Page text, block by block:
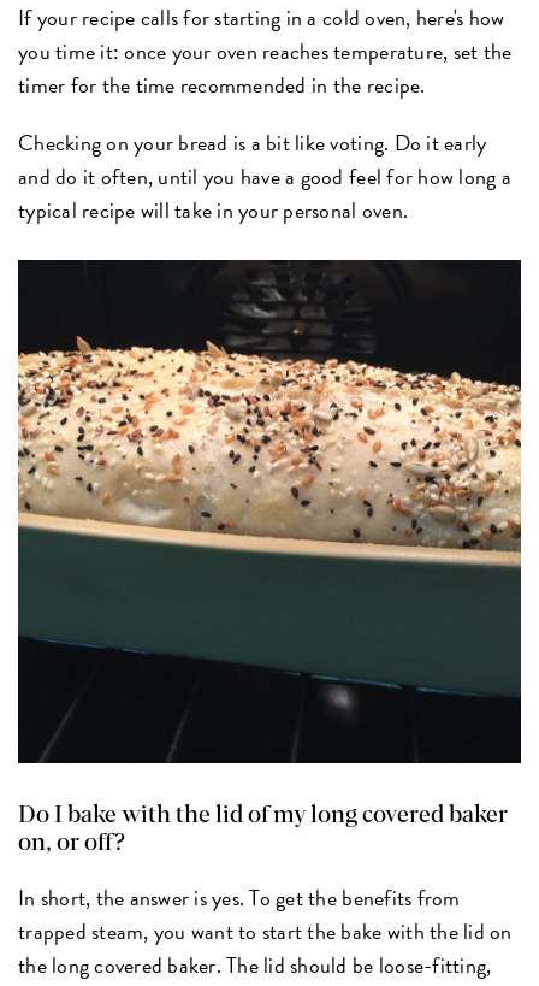
If your recipe calls for starting in a cold oven, here's how
you time it: once your oven reaches temperature, set the
timer for the time recommended in the recipe.
Checking on your bread is a bit like voting. Do it early
and do it often, until you have a good feel for how long a
typical recipe will take in your personal oven.
Do I bake with the lid of my long covered baker
on, or off?
In short, the answer is yes. To get the benefits from
trapped steam, you want to start the bake with the lid on
the long covered baker. The lid should be loose-fitting,